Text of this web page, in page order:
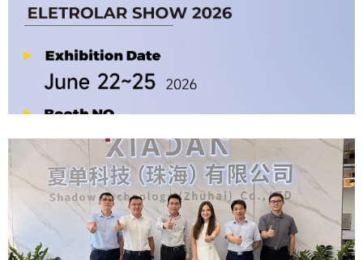
Industry Newcomer To Setter Of Industry Standards
Official Invitation｜2026 ELETROLAR SHOW
2026-06-06